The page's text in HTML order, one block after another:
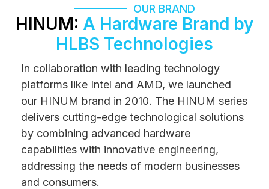
OUR BRAND
HINUM: A Hardware Brand by
HLBS Technologies
In collaboration with leading technology
platforms like Intel and AMD, we launched
our HINUM brand in 2010. The HINUM series
delivers cutting-edge technological solutions
by combining advanced hardware
capabilities with innovative engineering,
addressing the needs of modern businesses
and consumers.